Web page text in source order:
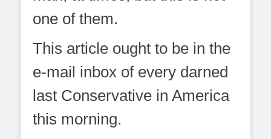
one of them.
This article ought to be in the
e-mail inbox of every darned
last Conservative in America
this morning.